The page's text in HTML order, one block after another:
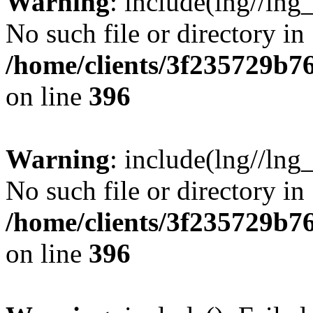
No such file or directory in
/home/clients/
on line 396
Warning: include(lng//
No such file or directory in
/home/clients/
on line 396